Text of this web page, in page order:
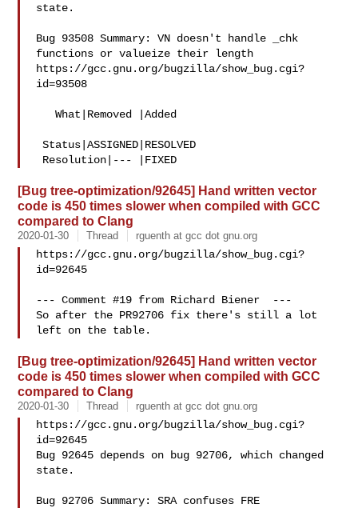
state.
Bug 93508 Summary: VN doesn't handle _chk
functions or valueize their length
https://gcc.gnu.org/bugzilla/show_bug.cgi?
id=93508
   What|Removed |Added
Status|ASSIGNED|RESOLVED
[Bug tree-optimization/92645] Hand written vector
code is 450 times slower when compiled with GCC
compared to Clang
2020-01-30 Thread rguenth at gcc dot gnu.org
https://gcc.gnu.org/bugzilla/show_bug.cgi?
id=92645
--- Comment #19 from Richard Biener  ---
So after the PR92706 fix there's still a lot
[Bug tree-optimization/92645] Hand written vector
code is 450 times slower when compiled with GCC
compared to Clang
2020-01-30 Thread rguenth at gcc dot gnu.org
https://gcc.gnu.org/bugzilla/show_bug.cgi?
id=92645
Bug 92645 depends on bug 92706, which changed
state.
Bug 92706 Summary: SRA confuses FRE